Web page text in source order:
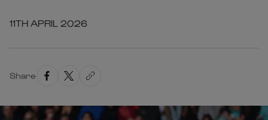
11TH APRIL 2026
Share